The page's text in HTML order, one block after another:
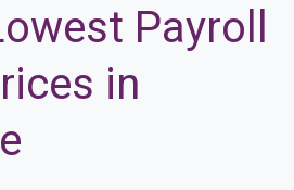
Payroll
in